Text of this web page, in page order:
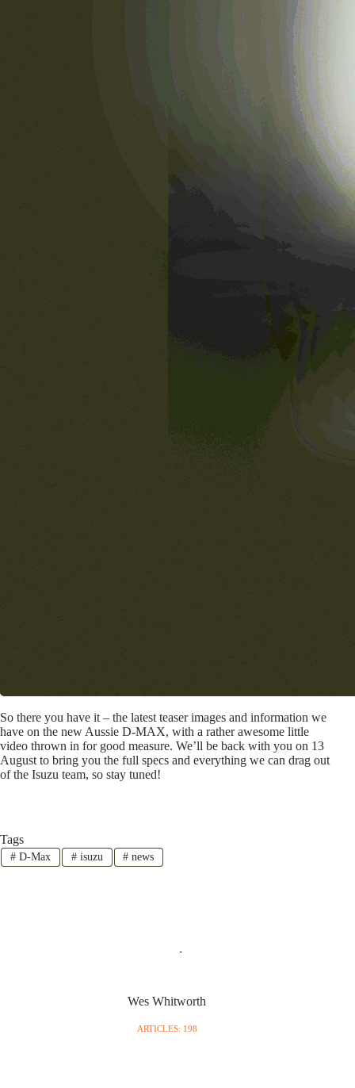
So there you have it – the latest teaser images and information we
have on the new Aussie D-MAX, with a rather awesome little
video thrown in for good measure. We’ll be back with you on 13
August to bring you the full specs and everything we can drag out
of the Isuzu team, so stay tuned!
Tags
#D-Max #isuzu # news
Wes Whitworth
ARTICLES: 198